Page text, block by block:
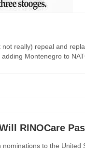
really) repeal and
Montenegro to
RINOCare
to the